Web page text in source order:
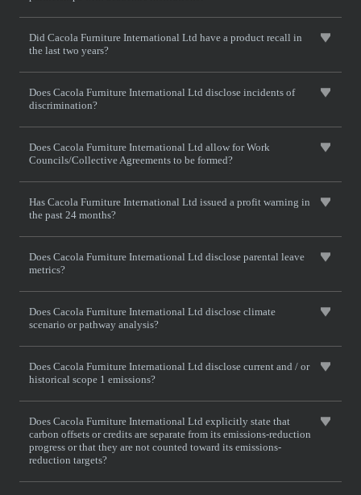
Did Cacola Furniture International Ltd have a product recall in
the last two years?
Does Cacola Furniture International Ltd disclose incidents of
discrimination?
Does Cacola Furniture International Ltd allow for Work
Councils/Collective Agreements to be formed?
Has Cacola Furniture International Ltd issued a profit warning in
the past 24 months?
Does Cacola Furniture International Ltd disclose parental leave
metrics?
Does Cacola Furniture International Ltd disclose climate
scenario or pathway analysis?
Does Cacola Furniture International Ltd disclose current and / or
historical scope 1 emissions?
Does Cacola Furniture International Ltd explicitly state that
carbon offsets or credits are separate from its emissions-reduction
progress or that they are not counted toward its emissions-
reduction targets?